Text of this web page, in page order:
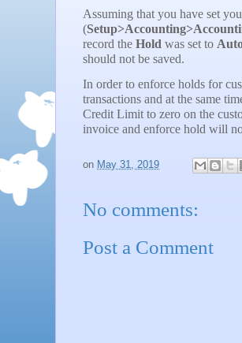
Assuming that you have set
(
record the Hold was set to
should not be saved.
In order to enforce holds for
transactions and at the same
Credit Limit to zero on the
invoice and enforce hold will
on May 31, 2019
No comments:
Post a Comment